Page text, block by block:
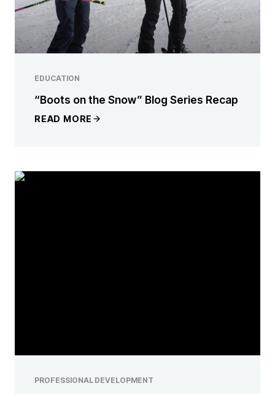
EDUCATION
“Boots on the Snow” Blog Series Recap
READ MORE
PROFESSIONAL DEVELOPMENT